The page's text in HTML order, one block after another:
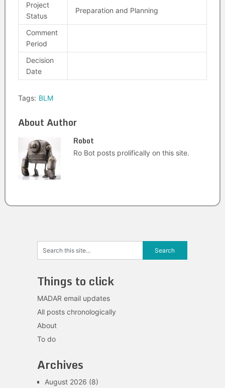
Project
Status
Preparation and Planning
Comment
Period
Decision
Date
Tags: BLM
About Author
Robot
Ro Bot posts prolifically on this site.
Things to click
MADAR email updates
All posts chronologically
About
To do
Archives
August 2026 (8)